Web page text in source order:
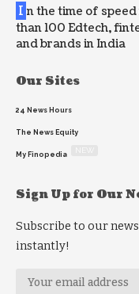
I n the time of
than 100 Edtech,
and brands in India
Our Sites
24 News Hours
The News Equity
My Finopedia
Sign Up for Our
Subscribe to our
instantly!